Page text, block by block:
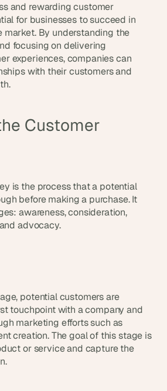
and rewarding customer
for businesses to succeed in
By understanding the
focusing on delivering
experiences, companies can
with their customers and
Customer
is the process that a potential
before making a purchase. It
awareness, consideration,
advocacy.
potential customers are
touchpoint with a company and
marketing efforts such as
creation. The goal of this stage is
or service and capture the
i
l
d
e
r
s
t
r
e
r